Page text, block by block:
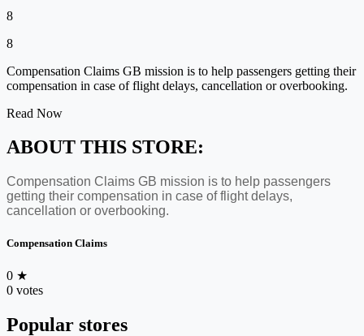
8
8
Compensation Claims GB mission is to help passengers getting their
compensation in case of flight delays, cancellation or overbooking.
Read Now
ABOUT THIS STORE:
Compensation Claims GB mission is to help passengers
getting their compensation in case of flight delays,
cancellation or overbooking.
Compensation Claims
0 ★
0 votes
Popular stores